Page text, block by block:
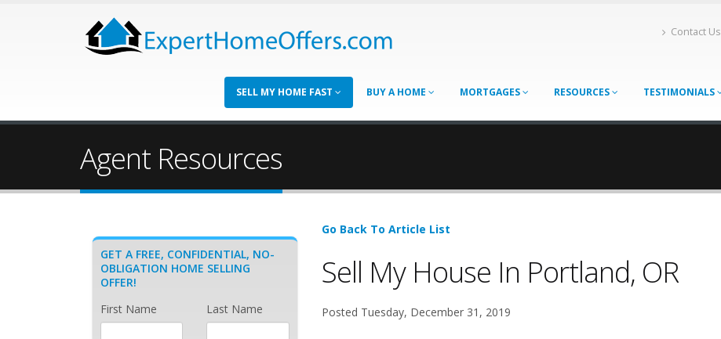
Contact Us
SELL MY HOME FAST BUY A HOME MORTGAGES RESOURCES TESTIMONIALS
Agent Resources
Go Back To Article List
Sell My House In Portland, OR
Posted Tuesday, December 31, 2019
GET A FREE, CONFIDENTIAL, NO-
OBLIGATION HOME SELLING
OFFER!
First Name
Last Name